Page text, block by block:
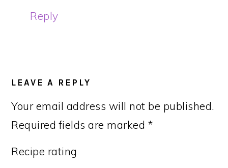
Reply
LEAVE A REPLY
Your email address will not be published.
Required fields are marked *
Recipe rating